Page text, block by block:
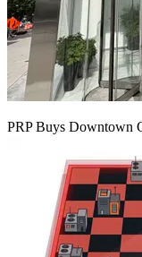
PRP Buys Downtown